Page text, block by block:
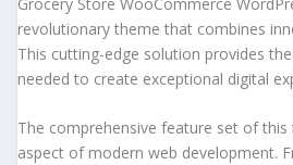
revolutionary theme that combines
This cutting-edge solution provides
needed to create exceptional digital
The comprehensive feature set of
aspect of modern web development.